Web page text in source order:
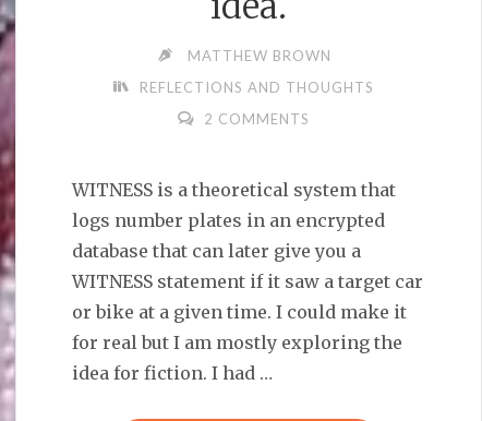
MATTHEW BROWN
REFLECTIONS AND THOUGHTS
2 COMMENTS
WITNESS is a theoretical system that
logs number plates in an encrypted
database that can later give you a
WITNESS statement if it saw a target car
or bike at a given time. I could make it
for real but I am mostly exploring the
idea for fiction. I had …